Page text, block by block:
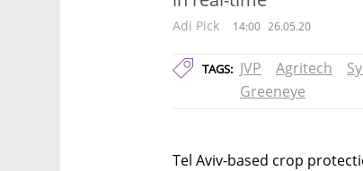
Adi Pick 14:00 26.05.20
TAGS: JVP Agritech
Greeneye
Tel Aviv-based crop